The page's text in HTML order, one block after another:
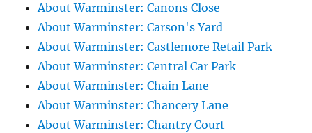
About Warminster: Canons Close
About Warminster: Carson's Yard
About Warminster: Castlemore Retail Park
About Warminster: Central Car Park
About Warminster: Chain Lane
About Warminster: Chancery Lane
About Warminster: Chantry Court